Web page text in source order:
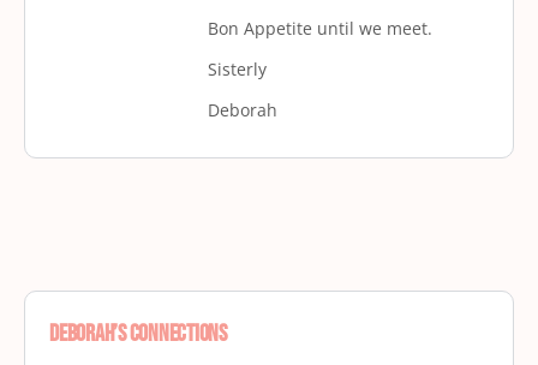
Bon Appetite until we meet.
Sisterly
Deborah
Deborah’s Connections